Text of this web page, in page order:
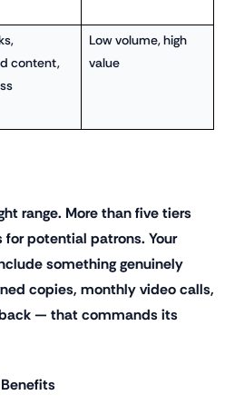
content,
Low volume, high
value
range. More than five tiers
potential patrons. Your
something genuinely
copies, monthly video calls,
— that commands its